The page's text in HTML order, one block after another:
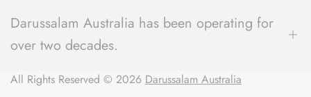
Contact Us
Blog
Shipping Policy
Darussalam Australia has been operating for
over two decades.
We have a unique understanding of what the local community
All Rights Reserved © 2026 Darussalam Australia